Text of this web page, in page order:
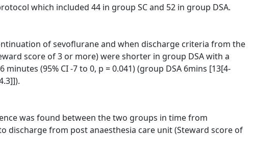
which included 44 in group SC and 52 in group DSA.
of sevoflurane and when discharge criteria from the
score of 3 or more) were shorter in group DSA with a
(95% CI -7 to 0, p = 0.041) (group DSA 6mins [13[4-
was found between the two groups in time from
discharge from post anaesthesia care unit (Steward score of